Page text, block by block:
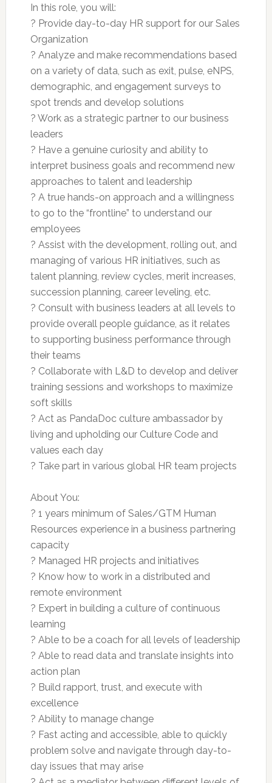
In this role, you will:
? Provide day-to-day HR support for our Sales
Organization
? Analyze and make recommendations based
on a variety of data, such as exit, pulse, eNPS,
demographic, and engagement surveys to
spot trends and develop solutions
? Work as a strategic partner to our business
leaders
? Have a genuine curiosity and ability to
interpret business goals and recommend new
approaches to talent and leadership
? A true hands-on approach and a willingness
to go to the “frontline” to understand our
employees
? Assist with the development, rolling out, and
managing of various HR initiatives, such as
talent planning, review cycles, merit increases,
succession planning, career leveling, etc.
? Consult with business leaders at all levels to
provide overall people guidance, as it relates
to supporting business performance through
their teams
? Collaborate with L&D to develop and deliver
training sessions and workshops to maximize
soft skills
? Act as PandaDoc culture ambassador by
living and upholding our Culture Code and
values each day
? Take part in various global HR team projects
About You:
? 1 years minimum of Sales/GTM Human
Resources experience in a business partnering
capacity
? Managed HR projects and initiatives
? Know how to work in a distributed and
remote environment
? Expert in building a culture of continuous
learning
? Able to be a coach for all levels of leadership
? Able to read data and translate insights into
action plan
? Build rapport, trust, and execute with
excellence
? Ability to manage change
? Fast acting and accessible, able to quickly
problem solve and navigate through day-to-
day issues that may arise